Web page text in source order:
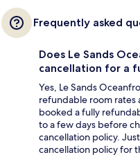
Frequently asked
Does Le Sands
cancellation for a
Yes, Le Sands
refundable room rates
booked a fully
to a few days before
cancellation policy.
cancellation policy for